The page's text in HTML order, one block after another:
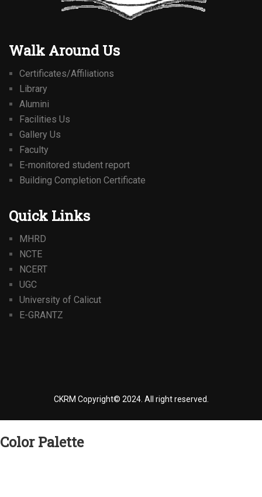
Walk Around Us
Certificates/Affiliations
Library
Alumini
Facilities Us
Gallery Us
Faculty
E-monitored student report
Building Completion Certificate
Quick Links
MHRD
NCTE
NCERT
UGC
University of Calicut
E-GRANTZ
CKRM Copyright© 2024. All right reserved.
Color Palette